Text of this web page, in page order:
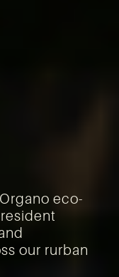
eco-
our rurban